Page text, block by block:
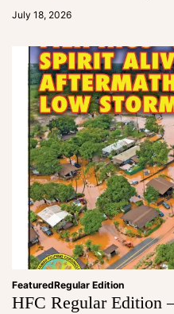
July 18, 2026
FeaturedRegular Edition
HFC Regular Edition
a